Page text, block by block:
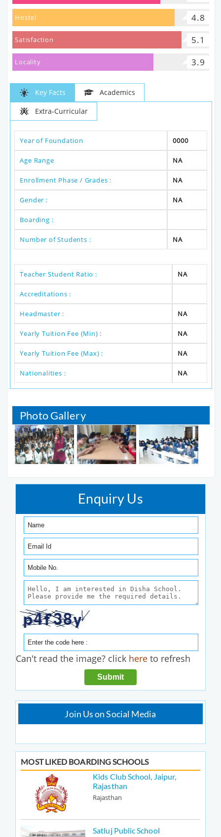
Hostel 4.8
Satisfaction 5.1
Locality 3.9
Key Facts
Academics
Extra-Curricular
Year of Foundation 0000
Age Range NA
Enrollment Phase / Grades : NA
Gender : NA
Boarding :
Number of Students : NA
Teacher Student Ratio : NA
Accreditations :
Headmaster : NA
Yearly Tuition Fee (Min) : NA
Yearly Tuition Fee (Max) : NA
Nationalities : NA
Photo Gallery
Enquiry Us
Can't read the image? click here to refresh
Join Us on Social Media
MOST LIKED BOARDING SCHOOLS
Kids Club School, Jaipur,
Rajasthan
Rajasthan
Satluj Public School